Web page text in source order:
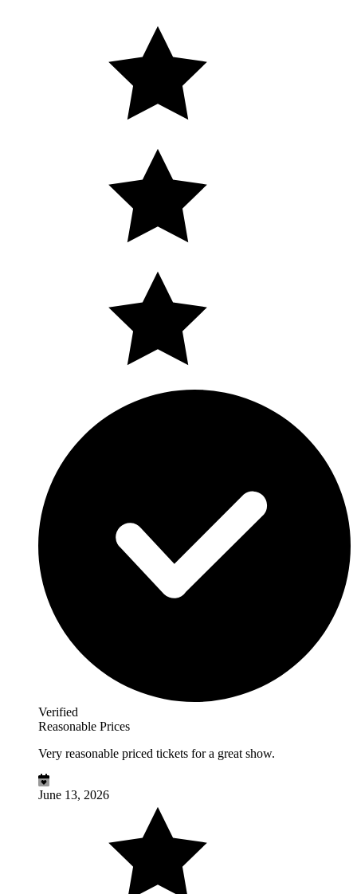
Verified
Reasonable Prices
Very reasonable priced tickets for a great show.
June 13, 2026